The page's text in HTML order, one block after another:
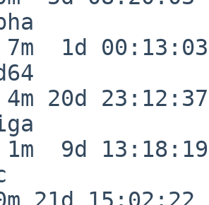
1d 00:13:03
20d 23:12:37
9d 13:18:19